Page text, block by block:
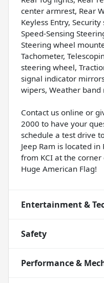
center armrest, Rear
Keyless Entry,
Speed-Sensing
Steering wheel
Tachometer,
steering wheel,
signal indicator
wipers, Weather band
Contact us online or
2000 to have your
schedule a test drive
Jeep Ram is located
from KCI at the
Huge American Flag!
Entertainment &
Safety
Performance &